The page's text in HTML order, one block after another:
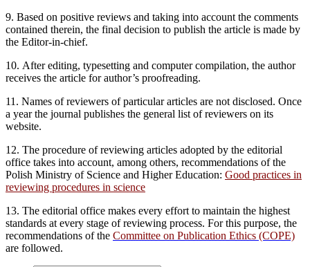
9. Based on positive reviews and taking into account the comments
contained therein, the final decision to publish the article is made by
the Editor-in-chief.
10. After editing, typesetting and computer compilation, the author
receives the article for author’s proofreading.
11. Names of reviewers of particular articles are not disclosed. Once
a year the journal publishes the general list of reviewers on its
website.
12. The procedure of reviewing articles adopted by the editorial
office takes into account, among others, recommendations of the
Polish Ministry of Science and Higher Education: Good practices in
reviewing procedures in science
13. The editorial office makes every effort to maintain the highest
standards at every stage of reviewing process. For this purpose, the
recommendations of the Committee on Publication Ethics (COPE)
are followed.